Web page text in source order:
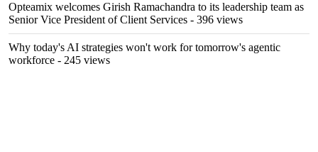
Opteamix welcomes Girish Ramachandra to its leadership team as
Senior Vice President of Client Services - 396 views
Why today's AI strategies won't work for tomorrow's agentic
workforce - 245 views